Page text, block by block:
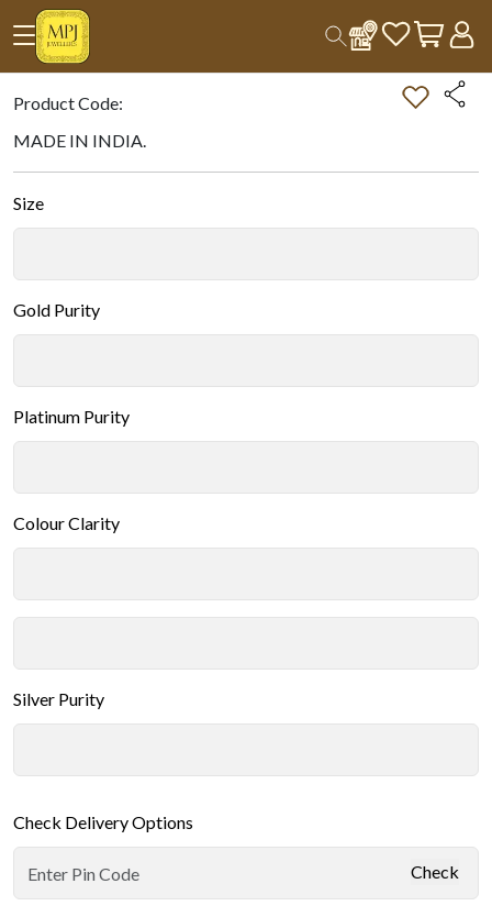
Home Double-tap on the Image to Zoom.
Product Code:
MADE IN INDIA.
Size
Gold Purity
Platinum Purity
Colour Clarity
Silver Purity
Check Delivery Options
Check